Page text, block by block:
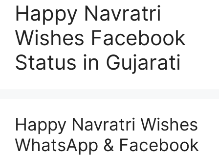
Happy Navratri
Wishes Facebook
Status in Gujarati
Happy Navratri Wishes
WhatsApp & Facebook